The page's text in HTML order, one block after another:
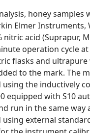
honey
Elmer Instruments,
nitric acid (Suprapur,
operation cycle
flasks and ultrapure
to the mark. The
the inductively
equipped with S10
run in the same way
external